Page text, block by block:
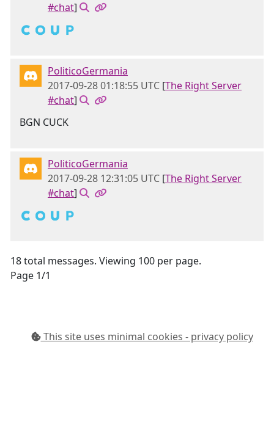
#chat]
🇨 🇴 🇺 🇵
PoliticoGermania
2017-09-28 01:18:55 UTC [The Right Server
#chat]
BGN CUCK
PoliticoGermania
2017-09-28 12:31:05 UTC [The Right Server
#chat]
🇨 🇴 🇺 🇵
18 total messages. Viewing 100 per page.
Page 1/1
This site uses minimal cookies - privacy policy